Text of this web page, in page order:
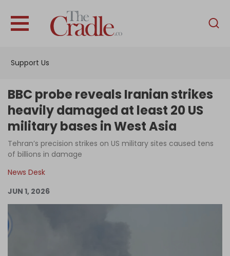
Support Us
English
Interviews
News
Podcast
Support Us
BBC probe reveals Iranian strikes
heavily damaged at least 20 US
military bases in West Asia
Tehran’s precision strikes on US military sites caused tens
of billions in damage
News Desk
JUN 1, 2026